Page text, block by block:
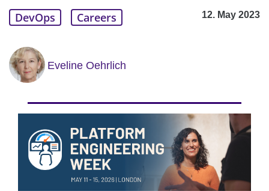
DevOps Careers 12. May 2023
Eveline Oehrlich